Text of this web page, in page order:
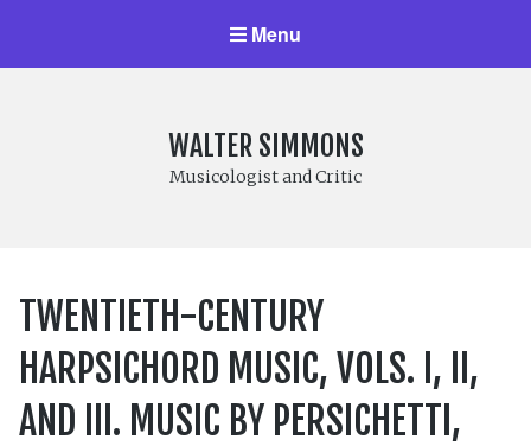
Menu
WALTER SIMMONS
Musicologist and Critic
TWENTIETH-CENTURY
HARPSICHORD MUSIC, VOLS. I, II,
AND III. MUSIC BY PERSICHETTI,